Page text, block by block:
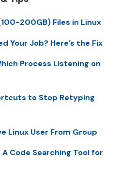
200GB) Files in Linux
Your Job? Here’s the Fix
Process Listening on
to Stop Retyping
Linux User From Group
Code Searching Tool for